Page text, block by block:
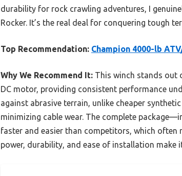
durability for rock crawling adventures, I
Rocker. It’s the real deal for conquering tough
Top Recommendation: Champion 4000-lb
Why We Recommend It: This winch stands out
DC motor, providing consistent performance
against abrasive terrain, unlike cheaper
minimizing cable wear. The complete
faster and easier than competitors, which
power, durability, and ease of installation